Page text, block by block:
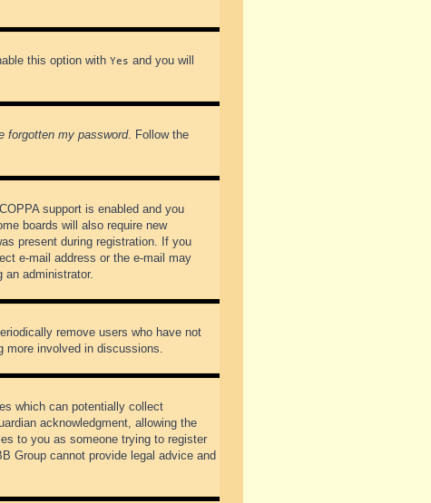
this option with Yes and you will
forgotten my password. Follow the
support is enabled and you
boards will also require new
present during registration. If you
e-mail address or the e-mail may
an administrator.
remove users who have not
more involved in discussions.
which can potentially collect
acknowledgment, allowing the
to you as someone trying to register
Group cannot provide legal advice and